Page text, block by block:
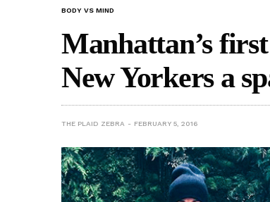
BODY VS MIND
Manhattan’s
New Yorkers a
THE PLAID ZEBRA FEBRUARY 5, 2016